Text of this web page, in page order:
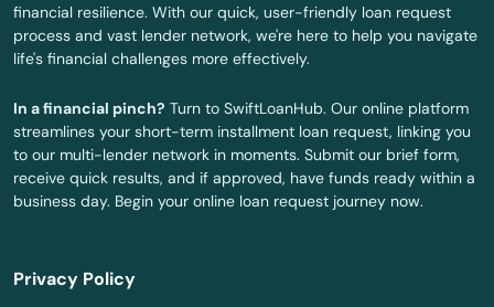
Harwinton
Haven
Hebron
Higganum
Hill
financial resilience. With our quick, user-friendly loan request
process and vast lender network, we're here to help you navigate
life's financial challenges more effectively.
In a financial pinch? Turn to SwiftLoanHub. Our online platform
streamlines your short-term installment loan request, linking you
to our multi-lender network in moments. Submit our brief form,
receive quick results, and if approved, have funds ready within a
business day. Begin your online loan request journey now.
Privacy Policy